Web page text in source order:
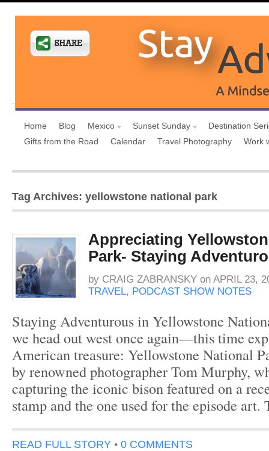
Home Blog Mexico Sunset Sunday
Destination
Gifts from the Road
Calendar Travel Photography Work
Tag Archives: yellowstone national park
Appreciating
Park- Staying
by CRAIG ZABRANSKY on APRIL 23,
TRAVEL, PODCAST SHOW NOTES
Staying Adventurous in Yellowstone
we head out west once again—this time
American treasure: Yellowstone National
by renowned photographer Tom Murphy,
capturing the iconic bison featured on a
stamp and the one used for the episode
READ FULL STORY • 0 COMMENTS